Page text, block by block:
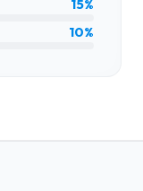
15%
10%